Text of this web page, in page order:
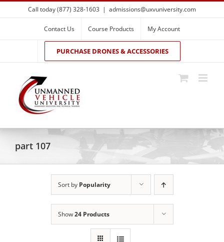
Skip
to
Call today (877) 328-1603 | admissions@uxvuniversity.com
Contact Us Course Products My Account
PURCHASE DRONES & ACCESSORIES
part 107
Sort by Popularity
Show24 Products